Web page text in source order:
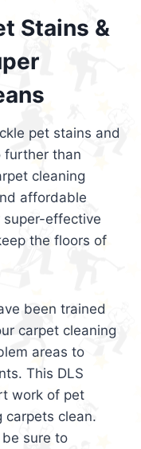
Stains &
pet stains and
further than
cleaning
affordable
super-effective
the floors of
been trained
carpet cleaning
areas to
This DLS
work of pet
carpets clean.
sure to